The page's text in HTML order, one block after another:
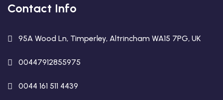
Contact Info
95A Wood Ln, Timperley, Altrincham WA15 7PG, UK
00447912855975
0044 161 511 4439